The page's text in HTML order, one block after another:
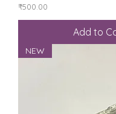
Price
₹500.00
Add to
NEW